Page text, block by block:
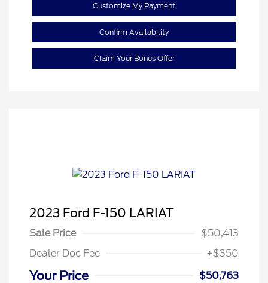
Customize My Payment
Confirm Availability
Claim Your Bonus Offer
2023 Ford F-150 LARIAT
Sale Price
$50,413
Dealer Doc Fee
+$350
Your Price
$50,763